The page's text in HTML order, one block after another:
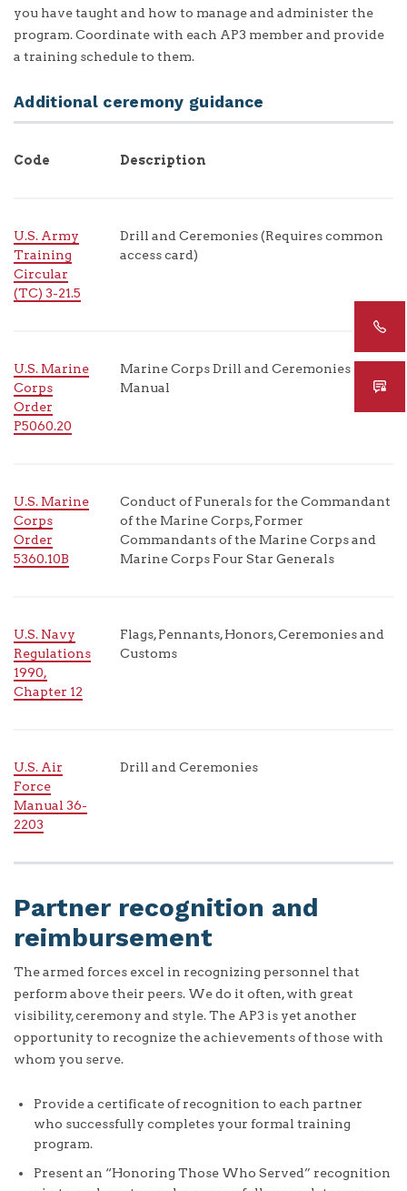
you have taught and how to manage and administer the
program. Coordinate with each AP3 member and provide
a training schedule to them.
Additional ceremony guidance
Code Description
U.S. Army
Training
Circular
(TC) 3-21.5
Drill and Ceremonies (Requires common
access card)
U.S. Marine
Corps
Order
P5060.20
Marine Corps Drill and Ceremonies
Manual
U.S. Marine
Corps
Order
5360.10B
Conduct of Funerals for the Commandant
of the Marine Corps, Former
Commandants of the Marine Corps and
Marine Corps Four Star Generals
U.S. Navy
Regulations
1990,
Chapter 12
Flags, Pennants, Honors, Ceremonies and
Customs
U.S. Air
Force
Manual 36-
2203
Drill and Ceremonies
Partner recognition and
reimbursement
The armed forces excel in recognizing personnel that
perform above their peers. We do it often, with great
visibility, ceremony and style. The AP3 is yet another
opportunity to recognize the achievements of those with
whom you serve.
Provide a certificate of recognition to each partner
who successfully completes your formal training
program.
Present an “Honoring Those Who Served” recognition